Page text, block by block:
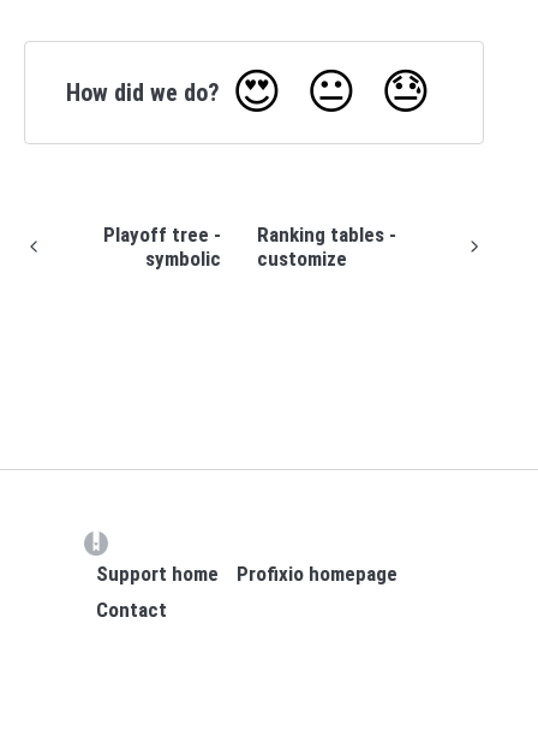
How did we do? 😍 😐 😓
Playoff tree -
symbolic
Ranking tables -
customize
Support home
Profixio homepage
Contact